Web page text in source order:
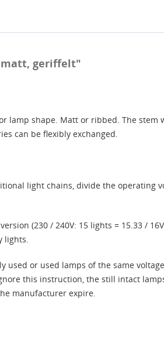
matt, geriffelt"
lamp shape. Matt or ribbed. The
can be flexibly exchanged.
light chains, divide the operating
(230 / 240V: 15 lights = 15.33 /
lights.
used or used lamps of the same
this instruction, the still intact
manufacturer expire.